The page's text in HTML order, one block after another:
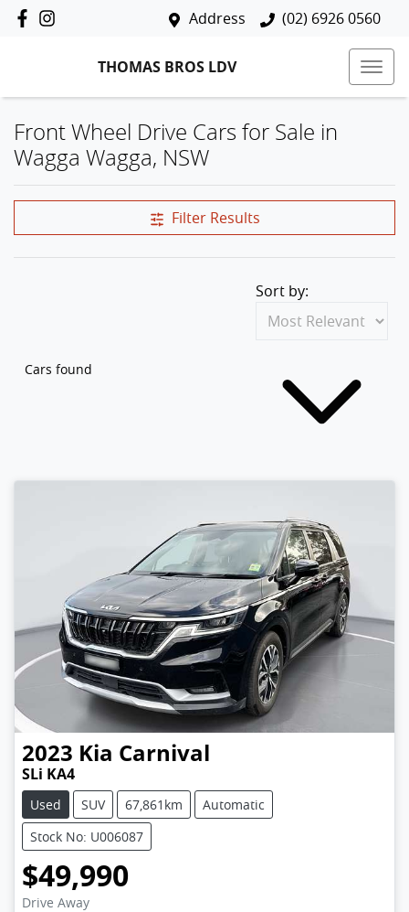
Address (02) 6926 0560
THOMAS BROS LDV
Front Wheel Drive Cars for Sale in
Wagga Wagga, NSW
Filter Results
Cars found
Sort by:
2023 Kia Carnival
SLi KA4
Used SUV 67,861km
Automatic
Stock No: U006087
$49,990
Drive Away